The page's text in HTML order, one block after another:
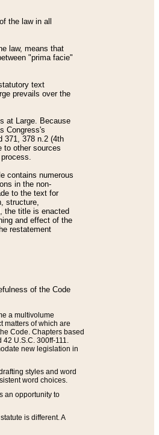
the law in all
law, means that
"prima facie"
text
prevails over the
at Large. Because
Congress's
371, 378 n.2 (4th
to other sources
contains numerous
in the non-
to the text for
structure,
the title is enacted
and effect of the
restatement
of the Code
a multivolume
matters of which are
Code. Chapters based
U.S.C. 300ff-111.
new legislation in
styles and word
word choices.
an opportunity to
is different. A